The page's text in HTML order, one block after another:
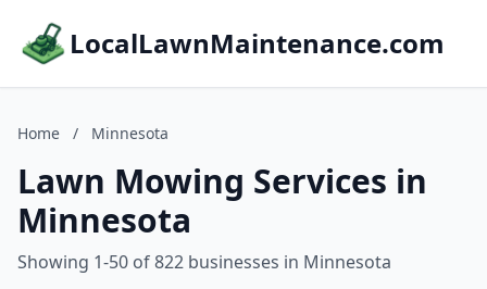
LocalLawnMaintenance.com
Home / Minnesota
Lawn Mowing Services in
Minnesota
Showing 1-50 of 822 businesses in Minnesota